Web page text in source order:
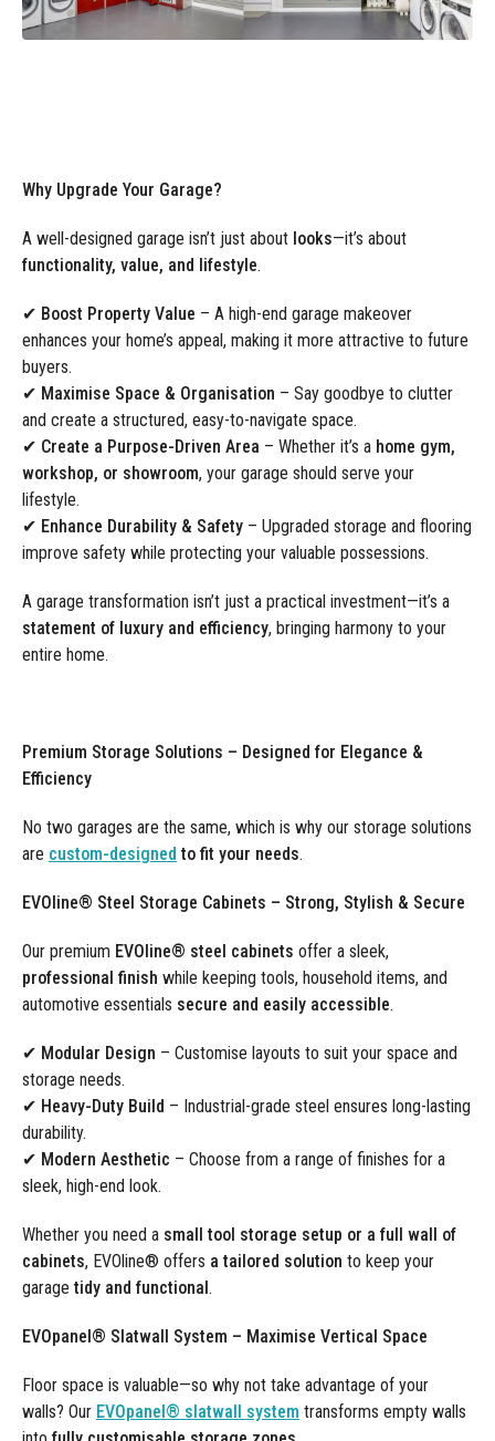
Why Upgrade Your Garage?
A well-designed garage isn’t just about looks—it’s about
functionality, value, and lifestyle.
✔ Boost Property Value – A high-end garage makeover
enhances your home’s appeal, making it more attractive to future
buyers.
✔ Maximise Space & Organisation – Say goodbye to clutter
and create a structured, easy-to-navigate space.
✔ Create a Purpose-Driven Area – Whether it’s a home gym,
workshop, or showroom, your garage should serve your
lifestyle.
✔ Enhance Durability & Safety – Upgraded storage and flooring
improve safety while protecting your valuable possessions.
A garage transformation isn’t just a practical investment—it’s a
statement of luxury and efficiency, bringing harmony to your
entire home.
Premium Storage Solutions – Designed for Elegance &
Efficiency
No two garages are the same, which is why our storage solutions
are custom-designed to fit your needs.
EVOline® Steel Storage Cabinets – Strong, Stylish & Secure
Our premium EVOline® steel cabinets offer a sleek,
professional finish while keeping tools, household items, and
automotive essentials secure and easily accessible.
✔ Modular Design – Customise layouts to suit your space and
storage needs.
✔ Heavy-Duty Build – Industrial-grade steel ensures long-lasting
durability.
✔ Modern Aesthetic – Choose from a range of finishes for a
sleek, high-end look.
Whether you need a small tool storage setup or a full wall of
cabinets, EVOline® offers a tailored solution to keep your
garagetidy and functional.
EVOpanel® Slatwall System – Maximise Vertical Space
Floor space is valuable—so why not take advantage of your
walls? Our EVOpanel® slatwall system transforms empty walls